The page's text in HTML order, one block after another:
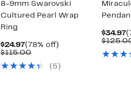
8-9mm Swarovski
Cultured Pearl Wrap
Ring
$24.97Current
Price
(78% off)
$115.00Comparable
$115.00
(5)
$34.97